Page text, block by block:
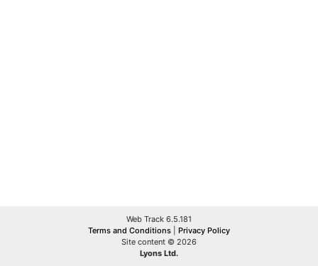
Web Track 6.5.181
Terms and Conditions
Privacy Policy
Site content © 2026
Lyons Ltd.